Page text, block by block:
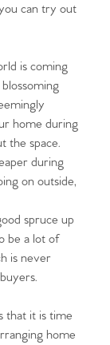
can try out
is coming
home during
the space.
during
on outside,
spruce up
be a lot of
is never
that it is time
home